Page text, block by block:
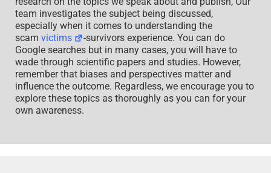
team investigates the subject being discussed,
especially when it comes to understanding the
scam victims
-survivors experience. You can do
Google searches but in many cases, you will have to
wade through scientific papers and studies. However,
remember that biases and perspectives matter and
influence the outcome. Regardless, we encourage you to
explore these topics as thoroughly as you can for your
own awareness.